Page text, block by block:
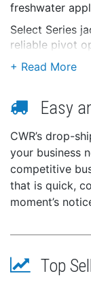
freshwater
Select Series
reliable pivot
textured
These jacks
The Select
trailering
Features:
Powder-
appearance
Oversized,
Durable
Easy
CWR’s drop-
your business
competitive
that is quick,
moment’s
Top